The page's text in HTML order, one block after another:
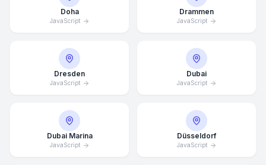
Doha
JavaScript
Drammen
JavaScript
Dresden
JavaScript
Dubai
JavaScript
Dubai Marina
JavaScript
Düsseldorf
JavaScript